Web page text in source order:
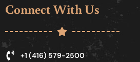
Connect With Us
+1 (416) 579-2500